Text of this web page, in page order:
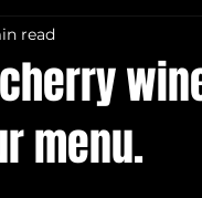
menu.
read